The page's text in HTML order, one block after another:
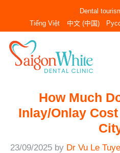
content
Dental
Tiếng Việt
中文 (中国)
How Much
Inlay/Onlay
23/09/2025 by Dr Vu Le